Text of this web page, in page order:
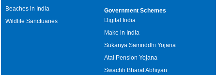
Beaches in India
Wildlife Sanctuaries
Government Schemes
Digital India
Make in India
Sukanya Samriddhi Yojana
Atal Pension Yojana
Swachh Bharat Abhiyan